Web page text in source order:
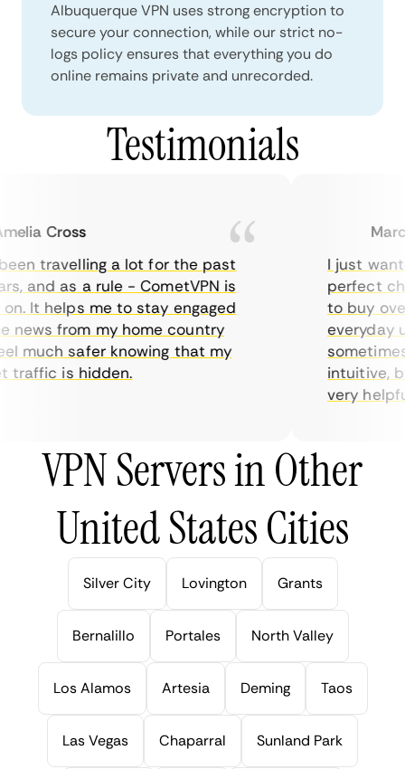
Albuquerque VPN uses strong encryption to
secure your connection, while our strict no-
logs policy ensures that everything you do
online remains private and unrecorded.
Testimonials
Cross
travelling a lot for the past
and as a rule - CometVPN is
It helps me to stay engaged
from my home country
much safer knowing that my
is hidden.
I just
perfect
to buy
everyday
sometimes
intuitive,
very helpful
VPN Servers in Other
United States Cities
Silver City Lovington Grants
Bernalillo Portales North Valley
Los Alamos Artesia Deming Taos
Las Vegas Chaparral Sunland Park